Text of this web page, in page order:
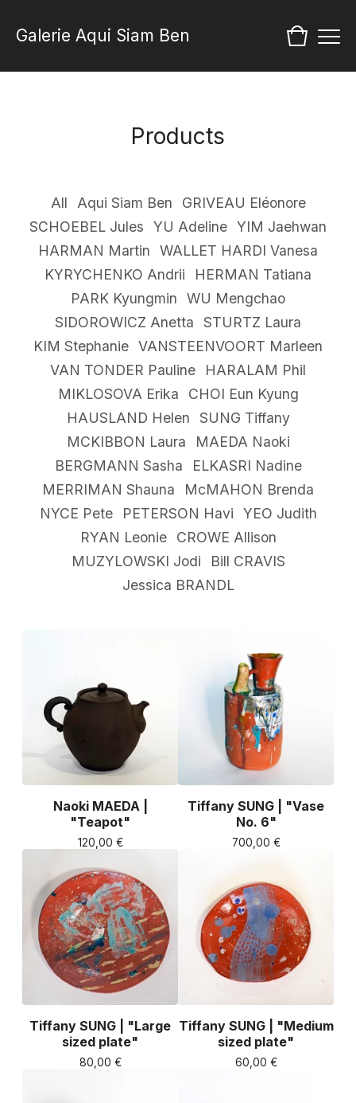
Galerie Aqui Siam Ben
Products
All Aqui Siam Ben
GRIVEAU Eléonore
SCHOEBEL Jules
YU Adeline YIM Jaehwan
HARMAN Martin
WALLET HARDI Vanesa
KYRYCHENKO Andrii
HERMAN Tatiana
PARK Kyungmin
WU Mengchao
SIDOROWICZ Anetta
STURTZ Laura
KIM Stephanie VANSTEENVOORT Marleen
VAN TONDER Pauline
HARALAM Phil
MIKLOSOVA Erika
CHOI Eun Kyung
HAUSLAND Helen
SUNG Tiffany
MCKIBBON Laura
MAEDA Naoki
BERGMANN Sasha
ELKASRI Nadine
MERRIMAN Shauna
McMAHON Brenda
NYCE Pete
PETERSON Havi
YEO Judith
RYAN Leonie
CROWE Allison
MUZYLOWSKI Jodi
Bill CRAVIS
Jessica BRANDL
Naoki MAEDA |
"Teapot"
120,00 €
Tiffany SUNG | "Vase
No. 6"
700,00 €
Tiffany SUNG | "Large
sized plate"
80,00 €
Tiffany SUNG | "Medium
sized plate"
60,00 €